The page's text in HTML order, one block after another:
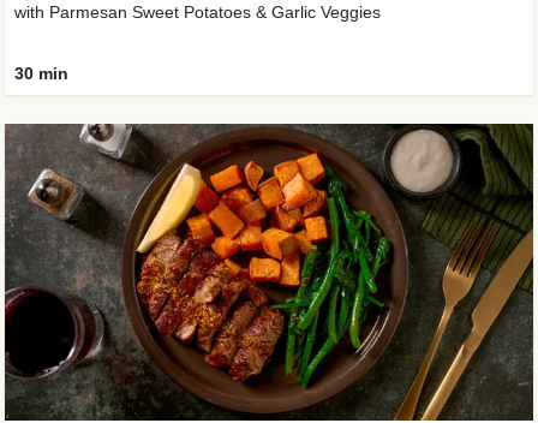
with Parmesan Sweet Potatoes & Garlic Veggies
30 min